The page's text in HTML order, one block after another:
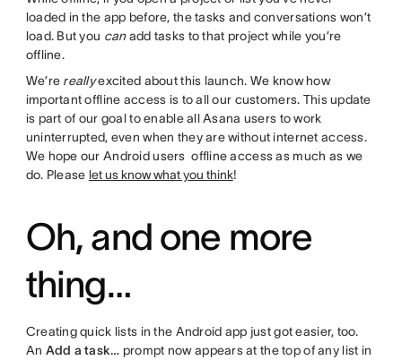
loaded in the app before, the tasks and conversations won’t
load. But you canadd tasks to that project while you’re
offline.
We’re reallyexcited about this launch. We know how
important offline access is to all our customers. This update
is part of our goal to enable all Asana users to work
uninterrupted, even when they are without internet access.
We hope our Android users offline access as much as we
do. Please let us know what you think!
Oh, and one more
thing…
Creating quick lists in the Android app just got easier, too.
An Add a task… prompt now appears at the top of any list in